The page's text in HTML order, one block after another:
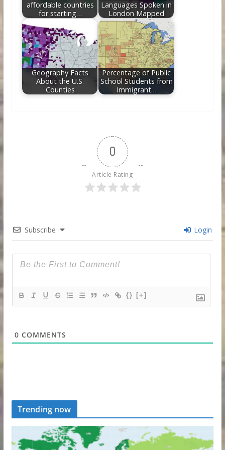
affordable countries
for starting…
Languages Spoken in
London Mapped
Geography Facts
About the U.S.
Counties
Percentage of Public
School Students from
Immigrant…
0
Article Rating
Subscribe Login
{} [+]
0 COMMENTS
Trending now